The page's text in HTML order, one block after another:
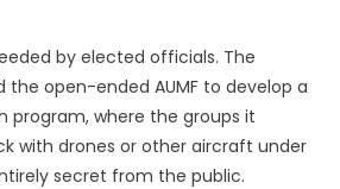
by elected officials. The
the open-ended AUMF to develop a
program, where the groups it
with drones or other aircraft under
secret from the public.